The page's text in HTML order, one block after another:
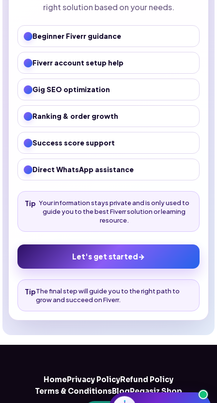
right solution based on your needs.
Beginner Fiverr guidance
Fiverr account setup help
Gig SEO optimization
Ranking & order growth
Success score support
Direct WhatsApp assistance
Tip Your information stays private and is only used to
guide you to the best Fiverr solution or learning
resource.
Let's get started→
TipThe final step will guide you to the right path to
grow and succeed on Fiverr.
HomePrivacy PolicyRefund Policy
Terms & ConditionsBlogPegasiz Shop